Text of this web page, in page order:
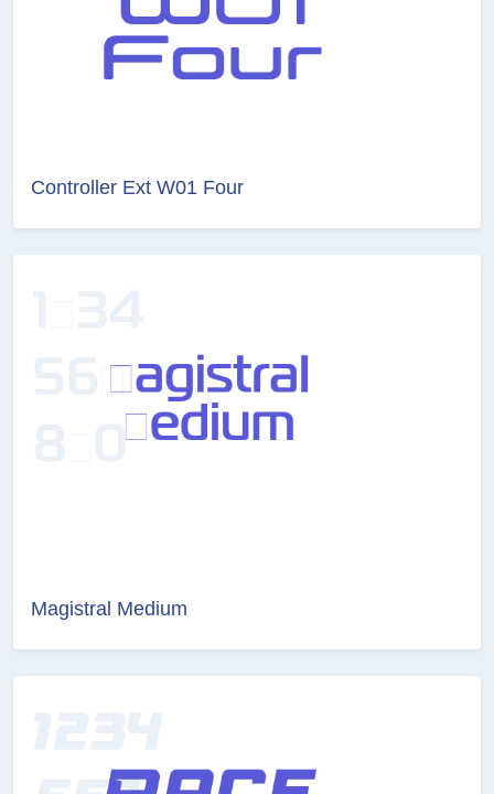
Controller Ext W01 Four
Magistral Medium